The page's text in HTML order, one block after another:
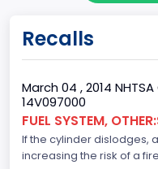
Body Class
Van
Gross Vehicle
Recalls
March 04 , 2014
14V097000
FUEL SYSTEM,
If the cylinder dislodges,
increasing the risk of a